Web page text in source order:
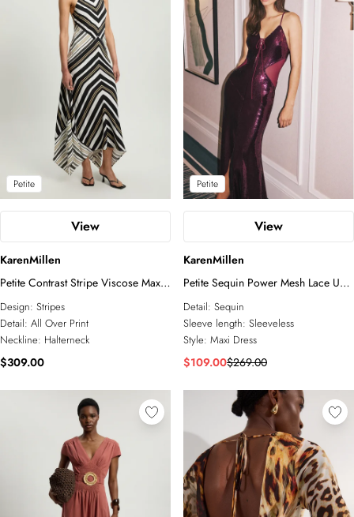
Petite
View
KarenMillen
Petite Contrast Stripe Viscose Maxi
Halter Dress
Design: Stripes
Detail: All Over Print
Neckline: Halterneck
$309.00
Petite
View
KarenMillen
Petite Sequin Power Mesh Lace Up
Front Halter Neck Split Detail Maxi
Dress
Detail: Sequin
Sleeve length: Sleeveless
Style: Maxi Dress
$109.00$269.00